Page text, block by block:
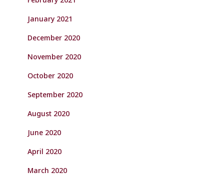
January 2021
December 2020
November 2020
October 2020
September 2020
August 2020
June 2020
April 2020
March 2020